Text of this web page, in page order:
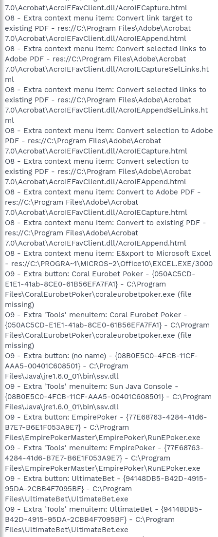
7.0\Acrobat\AcroIEFavClient.dll/AcroIECapture.html
O8 - Extra context menu item: Convert link target to
existing PDF - res://C:\Program Files\Adobe\Acrobat
7.0\Acrobat\AcroIEFavClient.dll/AcroIEAppend.html
O8 - Extra context menu item: Convert selected links to
Adobe PDF - res://C:\Program Files\Adobe\Acrobat
7.0\Acrobat\AcroIEFavClient.dll/AcroIECaptureSelLinks.ht
ml
O8 - Extra context menu item: Convert selected links to
existing PDF - res://C:\Program Files\Adobe\Acrobat
7.0\Acrobat\AcroIEFavClient.dll/AcroIEAppendSelLinks.ht
ml
O8 - Extra context menu item: Convert selection to Adobe
PDF - res://C:\Program Files\Adobe\Acrobat
7.0\Acrobat\AcroIEFavClient.dll/AcroIECapture.html
O8 - Extra context menu item: Convert selection to
existing PDF - res://C:\Program Files\Adobe\Acrobat
7.0\Acrobat\AcroIEFavClient.dll/AcroIEAppend.html
O8 - Extra context menu item: Convert to Adobe PDF -
res://C:\Program Files\Adobe\Acrobat
7.0\Acrobat\AcroIEFavClient.dll/AcroIECapture.html
O8 - Extra context menu item: Convert to existing PDF -
res://C:\Program Files\Adobe\Acrobat
7.0\Acrobat\AcroIEFavClient.dll/AcroIEAppend.html
O8 - Extra context menu item: E&xport to Microsoft Excel
- res://C:\PROGRA~1\MICROS~2\Office10\EXCEL.EXE/3000
O9 - Extra button: Coral Eurobet Poker - {050AC5CD-
E1E1-41ab-8CE0-61B56EFA7FA1} - C:\Program
Files\CoralEurobetPoker\coraleurobetpoker.exe (file
missing)
O9 - Extra 'Tools' menuitem: Coral Eurobet Poker -
{050AC5CD-E1E1-41ab-8CE0-61B56EFA7FA1} - C:\Program
Files\CoralEurobetPoker\coraleurobetpoker.exe (file
missing)
O9 - Extra button: (no name) - {08B0E5C0-4FCB-11CF-
AAA5-00401C608501} - C:\Program
Files\Java\jre1.6.0_01\bin\ssv.dll
O9 - Extra 'Tools' menuitem: Sun Java Console -
{08B0E5C0-4FCB-11CF-AAA5-00401C608501} - C:\Program
Files\Java\jre1.6.0_01\bin\ssv.dll
O9 - Extra button: EmpirePoker - {77E68763-4284-41d6-
B7E7-B6E1F053A9E7} - C:\Program
Files\EmpirePokerMaster\EmpirePoker\RunEPoker.exe
O9 - Extra 'Tools' menuitem: EmpirePoker - {77E68763-
4284-41d6-B7E7-B6E1F053A9E7} - C:\Program
Files\EmpirePokerMaster\EmpirePoker\RunEPoker.exe
O9 - Extra button: UltimateBet - {94148DB5-B42D-4915-
95DA-2CBB4F7095BF} - C:\Program
Files\UltimateBet\UltimateBet.exe
O9 - Extra 'Tools' menuitem: UltimateBet - {94148DB5-
B42D-4915-95DA-2CBB4F7095BF} - C:\Program
Files\UltimateBet\UltimateBet.exe